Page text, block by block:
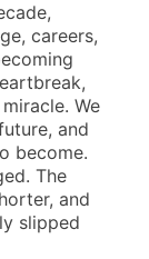
careers,
We
and
become.
The
and
slipped